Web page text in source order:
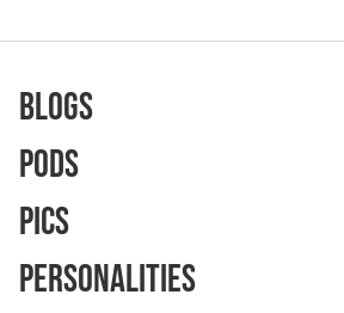
Blogs
Pods
Pics
Personalities